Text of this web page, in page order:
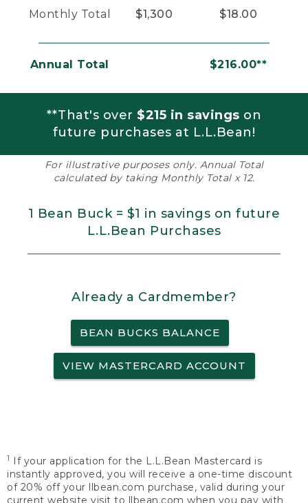
Monthly Total $1,300 $18.00
Annual Total $216.00**
**That's over $215 in savings on
future purchases at L.L.Bean!
For illustrative purposes only. Annual Total
calculated by taking Monthly Total x 12.
1 Bean Buck = $1 in savings on future
L.L.Bean Purchases
Already a Cardmember?
BEAN BUCKS BALANCE
VIEW MASTERCARD ACCOUNT
1
If your application for the L.L.Bean Mastercard is
instantly approved, you will receive a one-time discount
of 20% off your llbean.com purchase, valid during your
current website visit to llbean.com when you pay with